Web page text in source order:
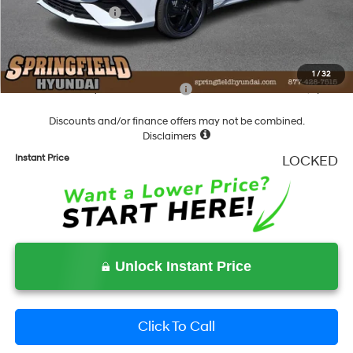
1 /32
Hyundai Incentives:
Documentation Fee
Final Price
$28,643
Add. Available Hyundai Incentives: -$2,000
Discounts and/or finance offers may not be combined.
Disclaimers
Instant Price LOCKED
Unlock Instant Price
Click To Call